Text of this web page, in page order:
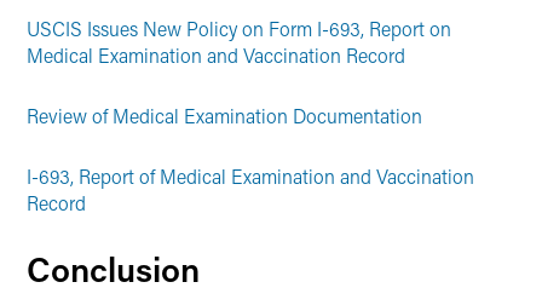
USCIS Issues New Policy on Form I-693, Report on
Medical Examination and Vaccination Record
Review of Medical Examination Documentation
I-693, Report of Medical Examination and Vaccination
Record
Conclusion